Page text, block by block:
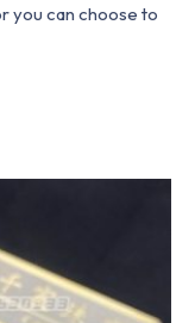
you can choose to